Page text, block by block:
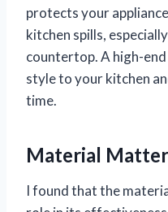
protects your
kitchen spills,
countertop. A high-
style to your kitchen
time.
Material
I found that the